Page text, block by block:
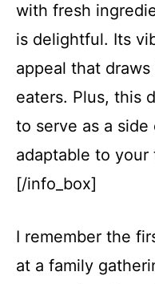
with fresh
is delightful. Its
appeal that
eaters. Plus, this
to serve as a side
adaptable to your
[/info_box]
I remember the
at a family